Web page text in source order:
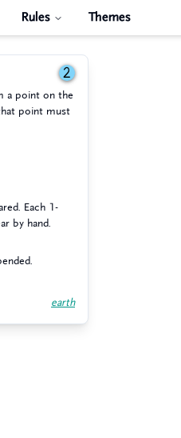
Rules Themes
2
a point on the
point must
Each 1-
by hand.
earth